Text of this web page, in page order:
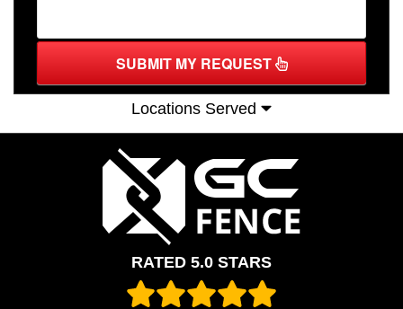
SUBMIT MY REQUEST
Locations Served
RATED 5.0 STARS